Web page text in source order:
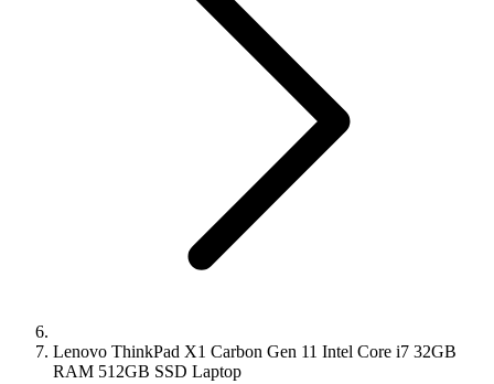
Lenovo ThinkPad X1 Carbon Gen 11 Intel Core i7 32GB
RAM 512GB SSD Laptop